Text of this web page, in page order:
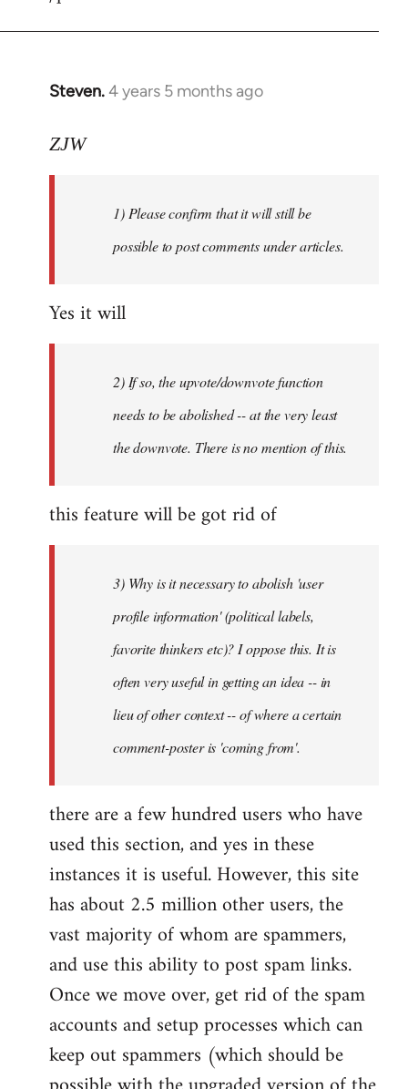
Steven.4 years 5 months ago
In
to
libcom.org
ZJW
1) Please confirm that it will still be
possible to post comments under articles.
Yes it will
2) If so, the upvote/downvote function
needs to be abolished -- at the very least
the downvote. There is no mention of this.
this feature will be got rid of
3) Why is it necessary to abolish 'user
profile information' (political labels,
favorite thinkers etc)? I oppose this. It is
often very useful in getting an idea -- in
lieu of other context -- of where a certain
comment-poster is 'coming from'.
there are a few hundred users who have
used this section, and yes in these
instances it is useful. However, this site
has about 2.5 million other users, the
vast majority of whom are spammers,
and use this ability to post spam links.
Once we move over, get rid of the spam
accounts and setup processes which can
keep out spammers (which should be